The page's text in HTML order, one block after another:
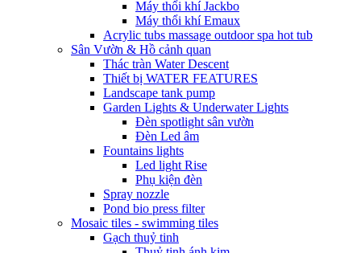
Máy thổi khí Jackbo
Máy thổi khí Emaux
Acrylic tubs massage outdoor spa hot tub
Sân Vườn & Hồ cảnh quan
Thác tràn Water Descent
Thiết bị WATER FEATURES
Landscape tank pump
Garden Lights & Underwater Lights
Đèn spotlight sân vườn
Đèn Led âm
Fountains lights
Led light Rise
Phụ kiện đèn
Spray nozzle
Pond bio press filter
Mosaic tiles - swimming tiles
Gạch thuỷ tinh